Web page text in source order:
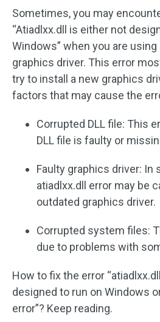
Sometimes, you may
“Atiadlxx.dll is either not
Windows” when you are using
graphics driver. This error
try to install a new graphics
factors that may cause the
Corrupted DLL file: This
DLL file is faulty or
Faulty graphics driver: In
atiadlxx.dll error may be
outdated graphics driver.
Corrupted system files:
due to problems with
How to fix the error
designed to run on Windows
error”? Keep reading.